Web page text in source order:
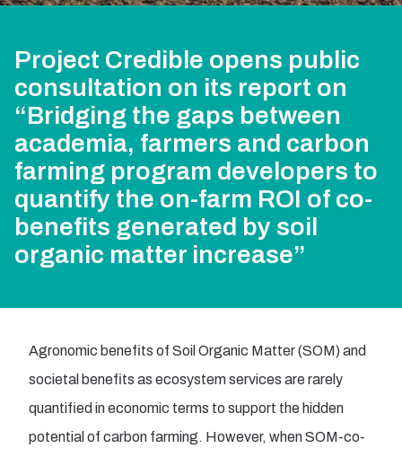
Project Credible opens public
consultation on its report on
“Bridging the gaps between
academia, farmers and carbon
farming program developers to
quantify the on-farm ROI of co-
benefits generated by soil
organic matter increase”
Agronomic benefits of Soil Organic Matter (SOM) and
societal benefits as ecosystem services are rarely
quantified in economic terms to support the hidden
potential of carbon farming. However, when SOM-co-